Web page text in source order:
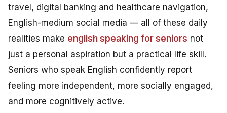
travel, digital banking and healthcare navigation,
English-medium social media — all of these daily
realities make english speaking for seniors not
just a personal aspiration but a practical life skill.
Seniors who speak English confidently report
feeling more independent, more socially engaged,
and more cognitively active.